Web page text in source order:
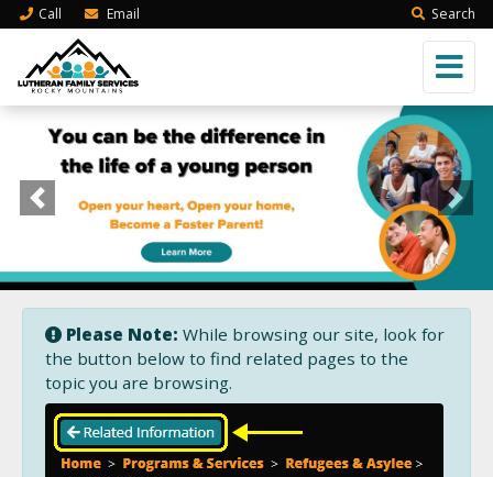
Call Email Search
Previous Next
Please Note: While browsing our site, look for
the button below to find related pages to the
topic you are browsing.